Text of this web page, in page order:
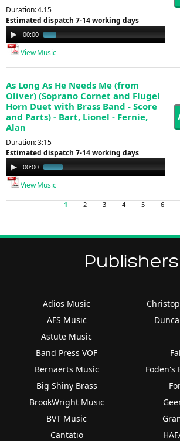
Duration: 4.15
Estimated dispatch 7-14 working days
Audio
Player
00:00
View Music
As Long As He Needs Me (from
Oliver) (Soprano Cornet and Flugel
Horn Duet with Brass Band - Score
and Parts) - Bart, Lionel - Fernie,
Alan
Duration: 3:15
Estimated dispatch 7-14 working days
Audio
Player
00:00
View Music
1 2 3 4 5 6
Publishers
Adios Music
AFS Music
Astute Music
Band Press VOF
Bernaerts Music
Big Shiny Brass
BrookWright Music
BVT Music
Cantatio
Foden's